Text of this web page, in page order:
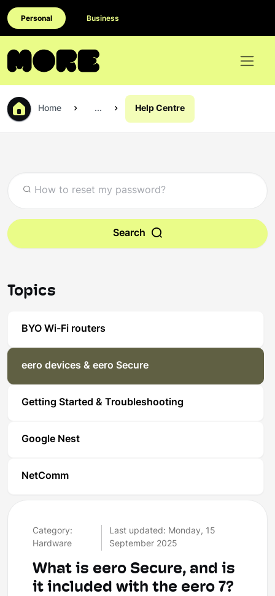
Personal Business
Home ... Help Centre
Search
Topics
BYO Wi-Fi routers
eero devices & eero Secure
Getting Started & Troubleshooting
Google Nest
NetComm
Category:
Hardware
Last updated: Monday, 15
September 2025
What is eero Secure, and is
it included with the eero 7?